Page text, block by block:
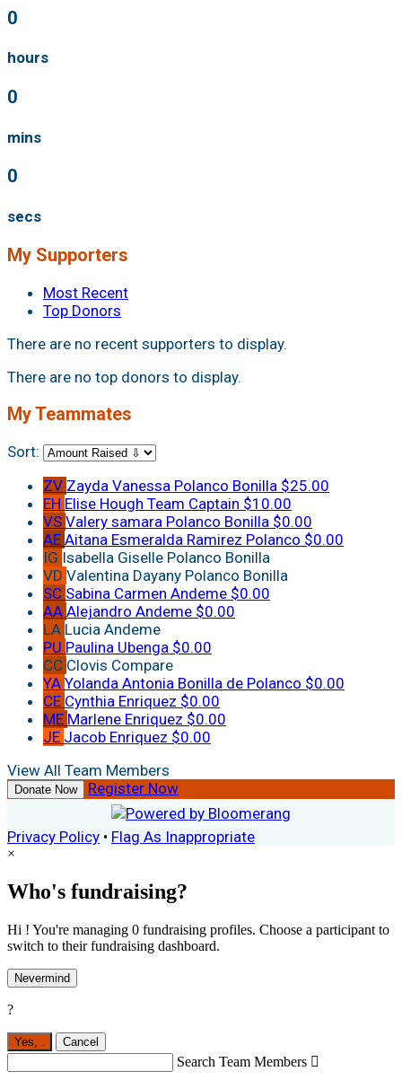
0
hours
0
mins
0
secs
My Supporters
Most Recent
Top Donors
There are no recent supporters to display.
There are no top donors to display.
My Teammates
Sort:
ZV Zayda Vanessa Polanco Bonilla $25.00
EH Elise Hough Team Captain $10.00
VS Valery samara Polanco Bonilla $0.00
AE Aitana Esmeralda Ramirez Polanco $0.00
IG Isabella Giselle Polanco Bonilla
VD Valentina Dayany Polanco Bonilla
SC Sabina Carmen Andeme $0.00
AA Alejandro Andeme $0.00
LA Lucia Andeme
PU Paulina Ubenga $0.00
CC Clovis Compare
YA Yolanda Antonia Bonilla de Polanco $0.00
CE Cynthia Enriquez $0.00
ME Marlene Enriquez $0.00
JE Jacob Enriquez $0.00
View All Team Members
Donate Now Register Now
Privacy Policy • Flag As Inappropriate
×
Who's fundraising?
Hi ! You're managing 0 fundraising profiles. Choose a participant to
switch to their fundraising dashboard.
Nevermind
?
Yes, Cancel
Search Team Members 